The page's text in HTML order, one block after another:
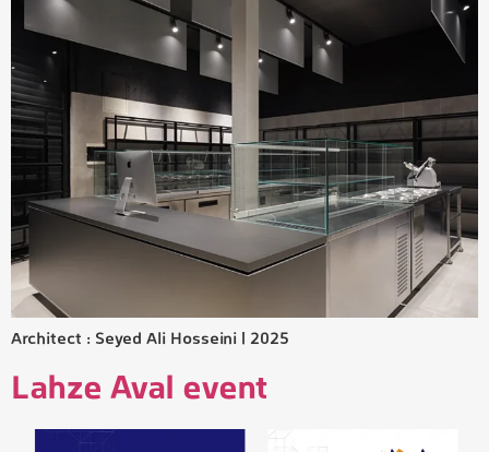
Architect : Seyed Ali Hosseini | 2025
Lahze Aval event